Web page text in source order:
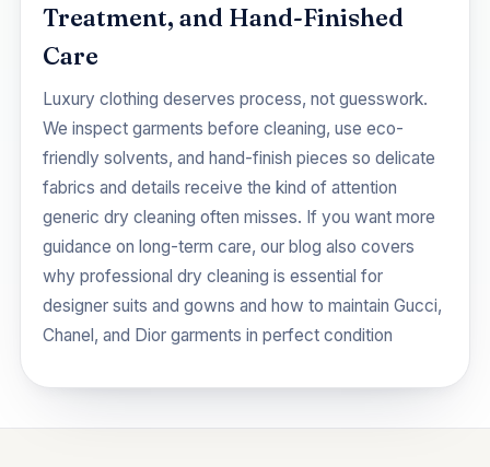
Treatment, and Hand-Finished
Care
Luxury clothing deserves process, not guesswork.
We inspect garments before cleaning, use eco-
friendly solvents, and hand-finish pieces so delicate
fabrics and details receive the kind of attention
generic dry cleaning often misses. If you want more
guidance on long-term care, our blog also covers
why professional dry cleaning is essential for
designer suits and gowns and how to maintain Gucci,
Chanel, and Dior garments in perfect condition